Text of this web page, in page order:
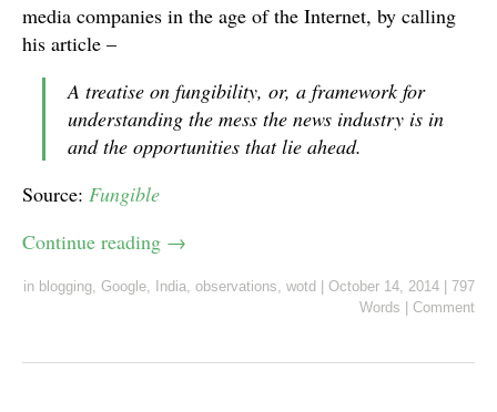
media companies in the age of the Internet, by calling
his article –
A treatise on fungibility, or, a framework for
understanding the mess the news industry is in
and the opportunities that lie ahead.
Source: Fungible
Continue reading →
in blogging, Google, India, observations, wotd October 14, 2014
797
Words
Comment